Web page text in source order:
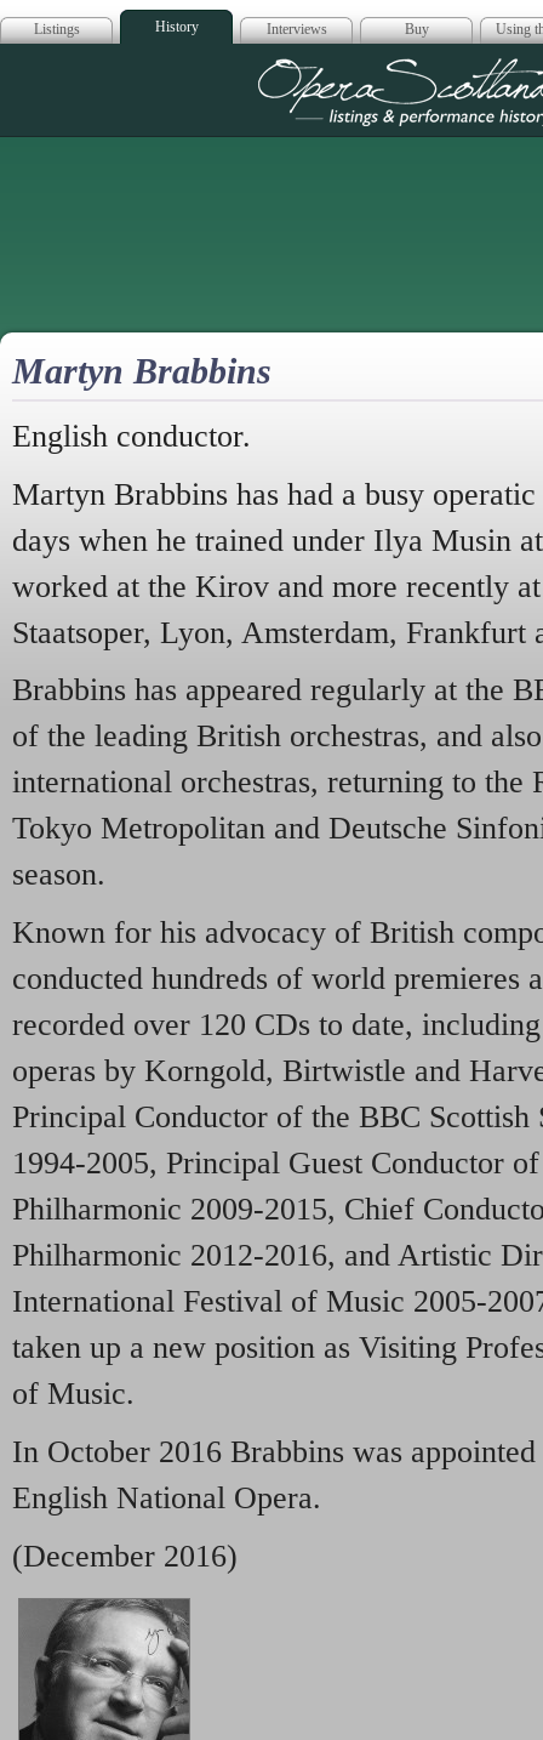
Listings History Interviews Buy Using
Opera
Martyn Brabbins
English conductor.
Martyn Brabbins has had a busy
days when he trained under Ilya Musin
worked at the Kirov and more recently
Staatsoper, Lyon, Amsterdam, Frankfurt
Brabbins has appeared regularly at the
of the leading British orchestras, and
international orchestras, returning to the
Tokyo Metropolitan and Deutsche
season.
Known for his advocacy of British
conducted hundreds of world premieres
recorded over 120 CDs to date,
operas by Korngold, Birtwistle and
Principal Conductor of the BBC Scottish
1994-2005, Principal Guest Conductor
Philharmonic 2009-2015, Chief
Philharmonic 2012-2016, and Artistic
International Festival of Music 2005-
taken up a new position as Visiting
of Music.
In October 2016 Brabbins was
English National Opera.
(December 2016)